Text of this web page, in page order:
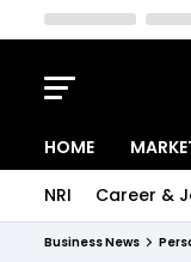
HOME
NRI Career &
Business News